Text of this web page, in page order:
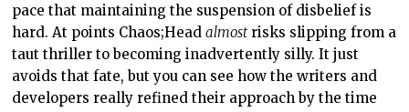
pace that maintaining the suspension of disbelief is
hard. At points Chaos;Headalmost risks slipping from a
taut thriller to becoming inadvertently silly. It just
avoids that fate, but you can see how the writers and
developers really refined their approach by the time